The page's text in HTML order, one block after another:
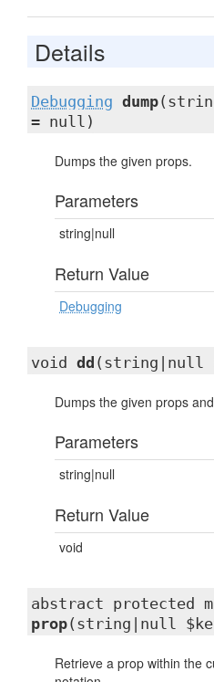
Details
Debugging dump
= null)
Dumps the given props.
Parameters
string|null
Return Value
Debugging
void dd (string|null
Dumps the given props
Parameters
string|null
Return Value
void
abstract protected
prop(string|null
Retrieve a prop within the